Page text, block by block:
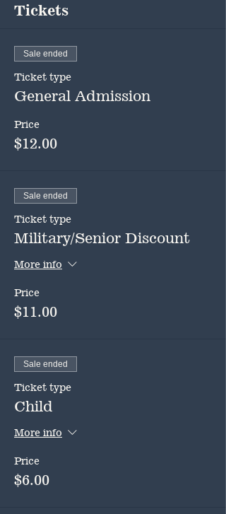
Tickets
Sale ended
Ticket type
General Admission
Price
$12.00
Sale ended
Ticket type
Military/Senior Discount
More info
Price
$11.00
Sale ended
Ticket type
Child
More info
Price
$6.00